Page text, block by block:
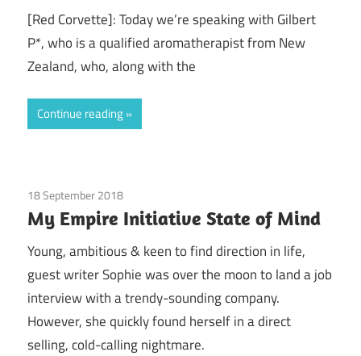
[Red Corvette]: Today we’re speaking with Gilbert
P*, who is a qualified aromatherapist from New
Zealand, who, along with the
Continue reading
18 September 2018
Finances/Guest Posts/Health /legal/Real
My Empire Initiative State of Mind
Young, ambitious & keen to find direction in life,
guest writer Sophie was over the moon to land a job
interview with a trendy-sounding company.
However, she quickly found herself in a direct
selling, cold-calling nightmare.